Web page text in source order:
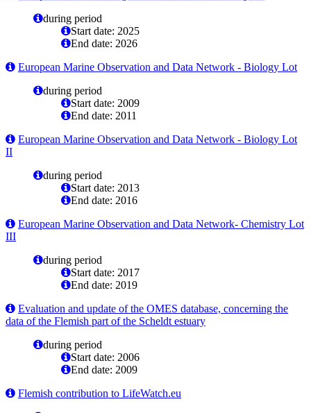
during period
Start date: 2025
End date: 2026
European Marine Observation and Data Network - Biology Lot
during period
Start date: 2009
End date: 2011
European Marine Observation and Data Network - Biology Lot
II
during period
Start date: 2013
End date: 2016
European Marine Observation and Data Network- Chemistry Lot
III
during period
Start date: 2017
End date: 2019
Evaluation and update of the OMES database, concerning the
data of the Flemish part of the Scheldt estuary
during period
Start date: 2006
End date: 2009
Flemish contribution to LifeWatch.eu